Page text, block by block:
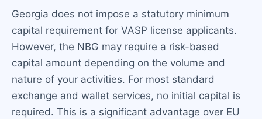
Georgia does not impose a statutory minimum
capital requirement for VASP license applicants.
However, the NBG may require a risk-based
capital amount depending on the volume and
nature of your activities. For most standard
exchange and wallet services, no initial capital is
required. This is a significant advantage over EU